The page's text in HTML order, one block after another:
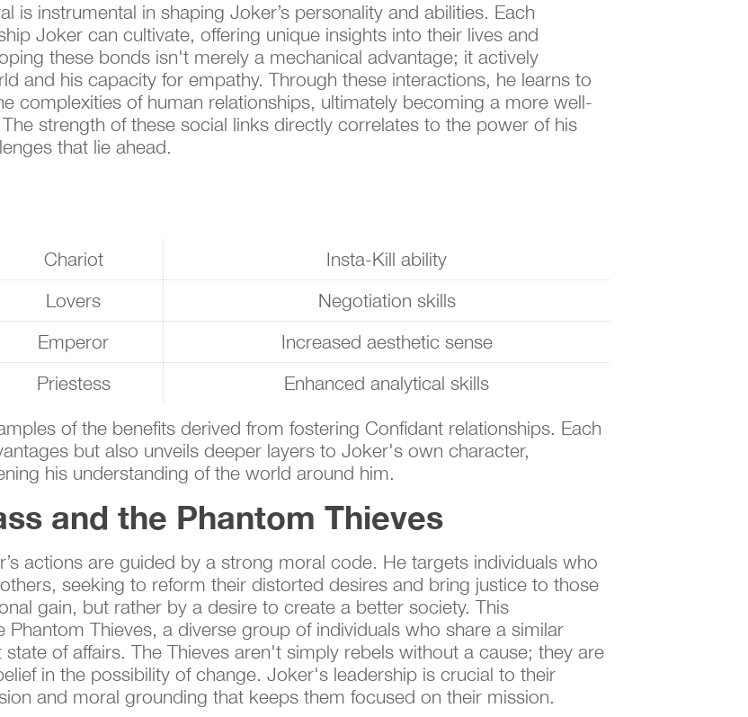
is instrumental in shaping Joker’s personality and abilities. Each
Joker can cultivate, offering unique insights into their lives and
these bonds isn't merely a mechanical advantage; it actively
and his capacity for empathy. Through these interactions, he learns to
complexities of human relationships, ultimately becoming a more well-
strength of these social links directly correlates to the power of his
that lie ahead.
Chariot
Insta-Kill ability
Lovers
Negotiation skills
Emperor
Increased aesthetic sense
Priestess Enhanced analytical skills
of the benefits derived from fostering Confidant relationships. Each
but also unveils deeper layers to Joker's own character,
his understanding of the world around him.
and the Phantom Thieves
actions are guided by a strong moral code. He targets individuals who
seeking to reform their distorted desires and bring justice to those
gain, but rather by a desire to create a better society. This
Thieves, a diverse group of individuals who share a similar
of affairs. The Thieves aren't simply rebels without a cause; they are
in the possibility of change. Joker's leadership is crucial to their
and moral grounding that keeps them focused on their mission.